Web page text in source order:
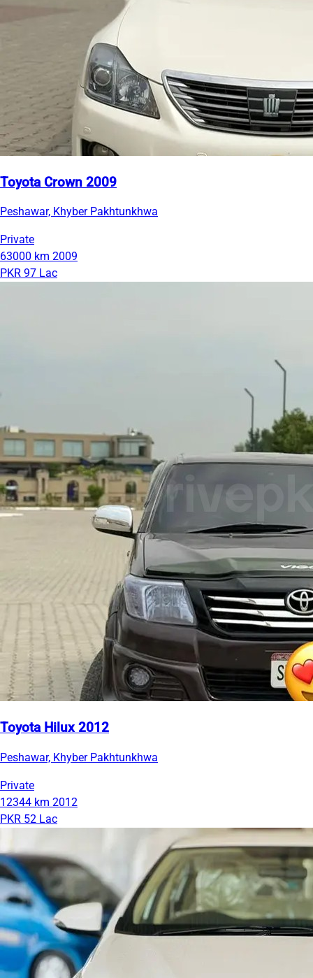
Toyota Crown 2009
Peshawar, Khyber Pakhtunkhwa
Private
63000 km 2009
PKR 97 Lac
Toyota Hilux 2012
Peshawar, Khyber Pakhtunkhwa
Private
12344 km 2012
PKR 52 Lac